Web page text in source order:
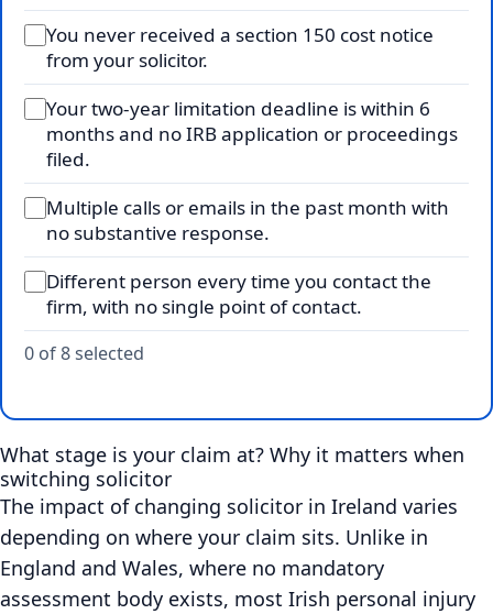
You never received a section 150 cost notice
from your solicitor.
Your two-year limitation deadline is within 6
months and no IRB application or proceedings
filed.
Multiple calls or emails in the past month with
no substantive response.
Different person every time you contact the
firm, with no single point of contact.
0 of 8 selected
What stage is your claim at? Why it matters when
switching solicitor
The impact of changing solicitor in Ireland varies
depending on where your claim sits. Unlike in
England and Wales, where no mandatory
assessment body exists, most Irish personal injury